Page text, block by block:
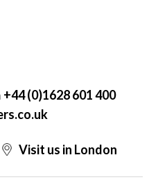
+44 (0)1628 601 400
Visit us in London